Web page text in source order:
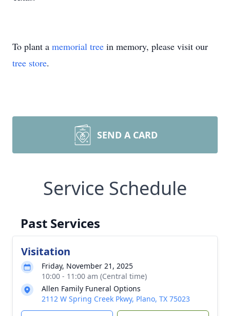
To plant a memorial tree in memory, please visit our
tree store.
SEND A CARD
Service Schedule
Past Services
Visitation
Friday, November 21, 2025
10:00 - 11:00 am (Central time)
Allen Family Funeral Options
2112 W Spring Creek Pkwy, Plano, TX 75023